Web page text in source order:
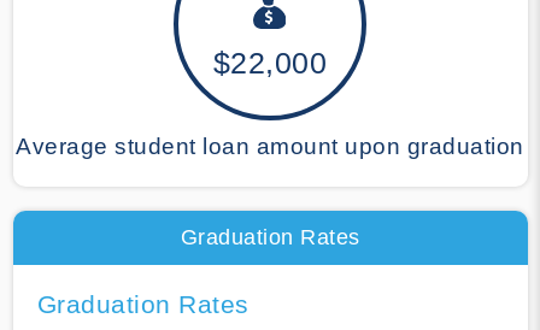
$22,000
Average student loan amount upon graduation
Graduation Rates
Graduation Rates